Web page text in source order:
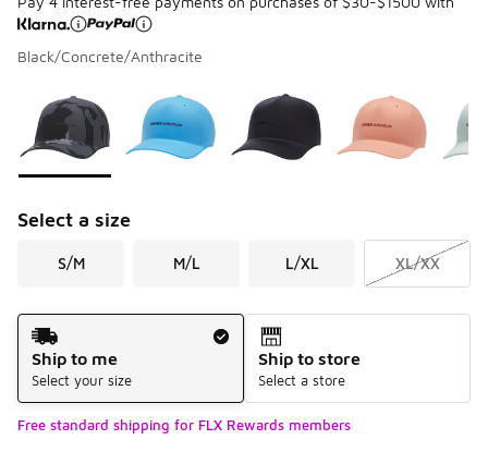
Black/Concrete/Anthracite
Select a size
S/M M/L L/XL XL/XX
Shipping Method
Ship to me
Select your size
Ship to store
Select a store
Free standard shipping for FLX Rewards members